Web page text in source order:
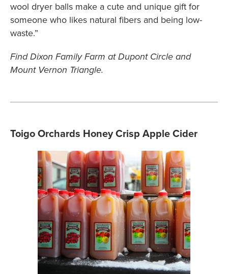
wool dryer balls make a cute and unique gift for
someone who likes natural fibers and being low-
waste.”
Find Dixon Family Farm at Dupont Circle and
Mount Vernon Triangle.
Toigo Orchards Honey Crisp Apple Cider